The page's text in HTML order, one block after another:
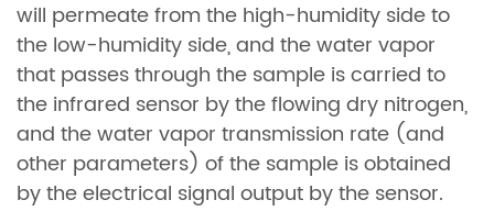
will permeate from the high-humidity side to
the low-humidity side, and the water vapor
that passes through the sample is carried to
the infrared sensor by the flowing dry nitrogen,
and the water vapor transmission rate (and
other parameters) of the sample is obtained
by the electrical signal output by the sensor.